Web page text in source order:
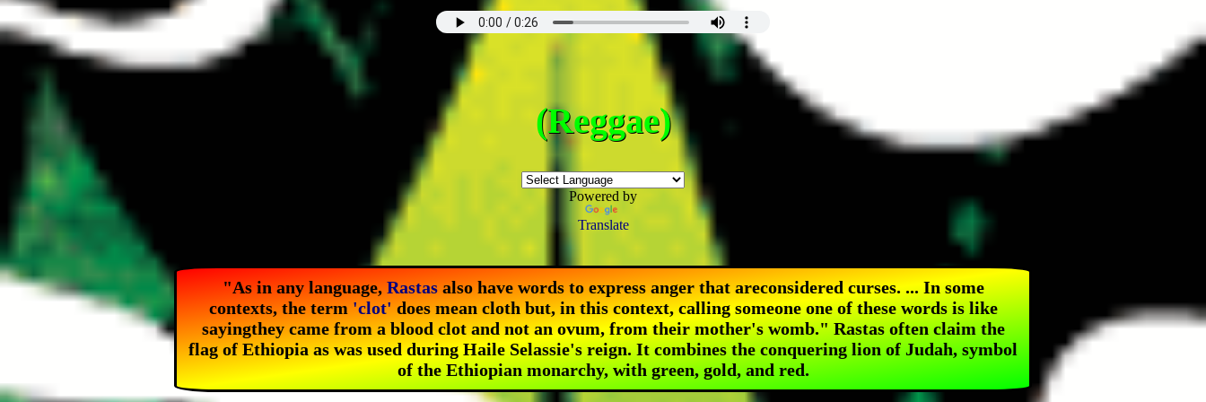
(Reggae)
Powered by
Translate
"As in any language,Rastasalso have words to express anger that areconsidered curses. ... In some
contexts, the term'clot'does mean clothbut, in this context, calling someone one of these words is like
sayingthey came from a blood clot and not an ovum, from their mother's womb." Rastas often claim the
flag of Ethiopia as was used during Haile Selassie's reign. It combines the conquering lion of Judah, symbol
of the Ethiopian monarchy, with green, gold, and red.